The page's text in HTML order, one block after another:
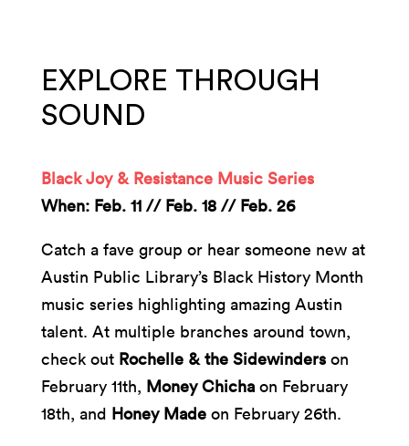
EXPLORE THROUGH
SOUND
Black Joy & Resistance Music Series
When: Feb. 11 // Feb. 18 // Feb. 26
Catch a fave group or hear someone new at
Austin Public Library’s Black History Month
music series highlighting amazing Austin
talent. At multiple branches around town,
check out Rochelle & the Sidewinders on
February 11th, Money Chicha on February
18th, and Honey Made on February 26th.